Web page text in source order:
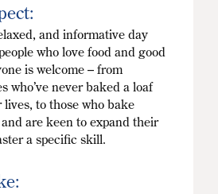
and informative day
who love food and good
is welcome – from
who’ve never baked a loaf
to those who bake
are keen to expand their
a specific skill.